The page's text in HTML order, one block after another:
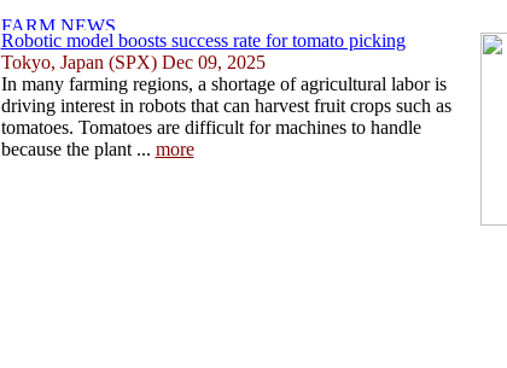
Robotic model boosts success rate for tomato picking
Tokyo, Japan (SPX) Dec 09, 2025
In many farming regions, a shortage of agricultural labor is
driving interest in robots that can harvest fruit crops such as
tomatoes. Tomatoes are difficult for machines to handle
because the plant ... more